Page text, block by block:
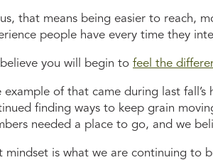
that means being easier to reach,
people have every time they
you will begin to feel the
example of that came during last
finding ways to keep grain
needed a place to go, and we
mindset is what we are continuing to